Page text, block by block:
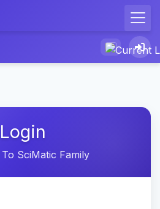
Login
SciMatic Family